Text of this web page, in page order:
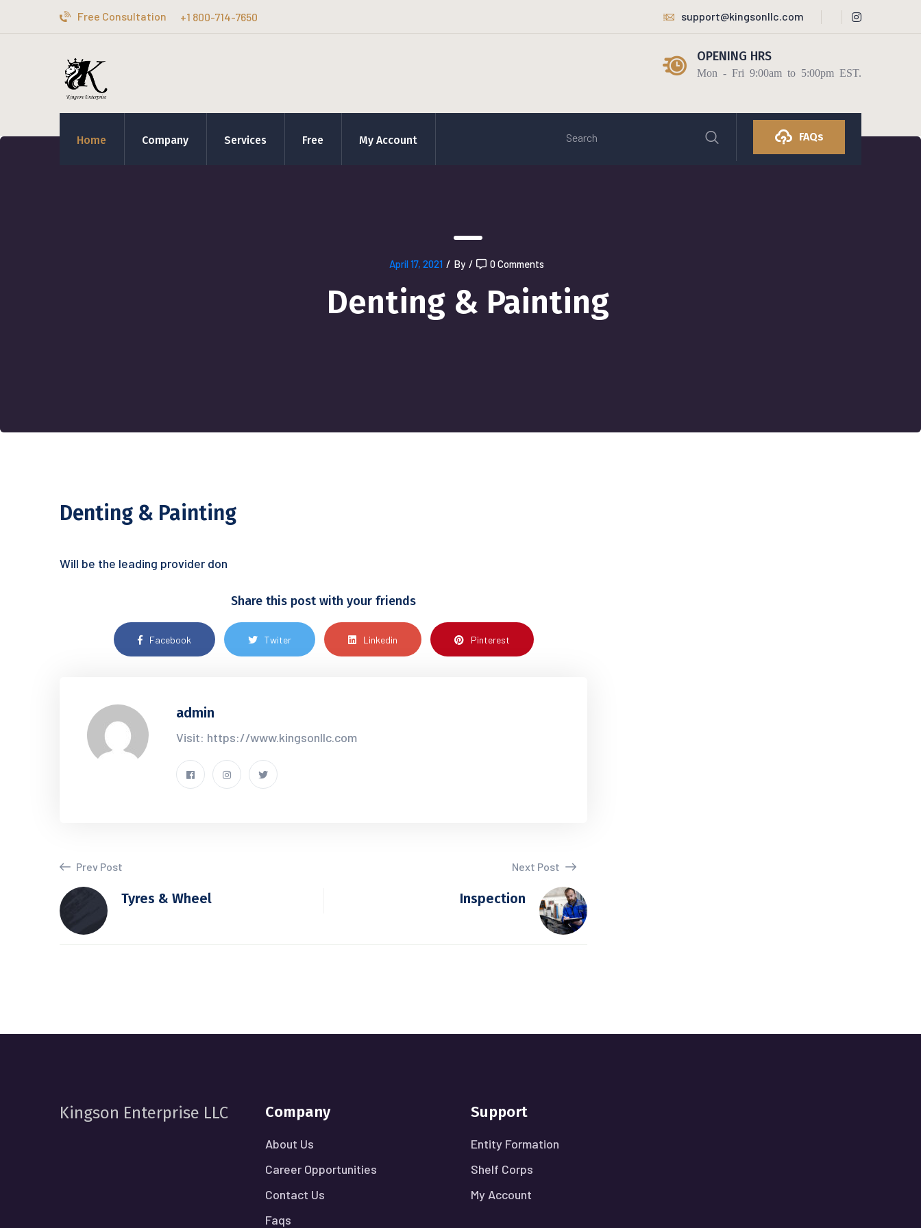
Free Consultation +1 800-714-7650 support@kingsonllc.com
OPENING HRS
Mon - Fri 9:00am to 5:00pm EST.
Home Company Services Free My Account FAQs
April 17, 2021 / By / 0 Comments
Denting & Painting
Denting & Painting
Will be the leading provider don
Share this post with your friends
Facebook Twiter Linkedin Pinterest
admin
Visit: https://www.kingsonllc.com
Prev Post
Tyres & Wheel
Next Post
Inspection
Kingson Enterprise LLC Company
About Us
Career Opportunities
Contact Us
Faqs
Support
Entity Formation
Shelf Corps
My Account